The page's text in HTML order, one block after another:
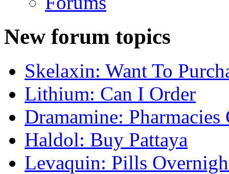
New forum topics
Skelaxin: Want To
Lithium: Can I Order
Dramamine: Pharmacies
Haldol: Buy Pattaya
Levaquin: Pills